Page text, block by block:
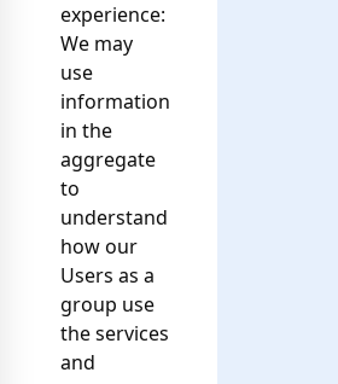
experience:
We may
use
information
in the
aggregate
to
understand
how our
Users as a
group use
the services
and